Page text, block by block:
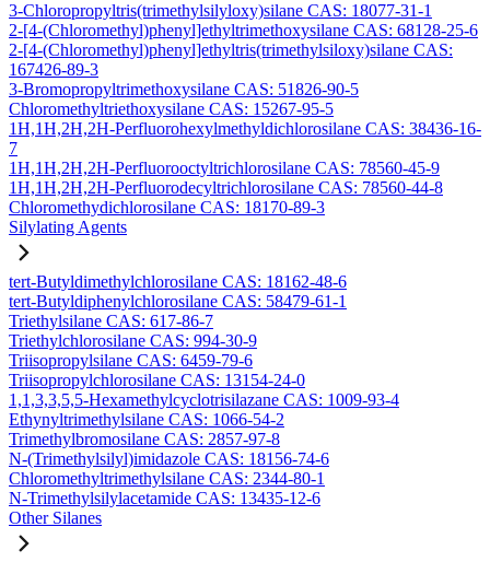
3-Chloropropyltris(trimethylsilyloxy)silane CAS: 18077-31-1
2-[4-(Chloromethyl)phenyl]ethyltrimethoxysilane CAS: 68128-25-6
2-[4-(Chloromethyl)phenyl]ethyltris(trimethylsiloxy)silane CAS:
167426-89-3
3-Bromopropyltrimethoxysilane CAS: 51826-90-5
Chloromethyltriethoxysilane CAS: 15267-95-5
1H,1H,2H,2H-Perfluorohexylmethyldichlorosilane CAS: 38436-16-
7
1H,1H,2H,2H-Perfluorooctyltrichlorosilane CAS: 78560-45-9
1H,1H,2H,2H-Perfluorodecyltrichlorosilane CAS: 78560-44-8
Chloromethydichlorosilane CAS: 18170-89-3
Silylating Agents
tert-Butyldimethylchlorosilane CAS: 18162-48-6
tert-Butyldiphenylchlorosilane CAS: 58479-61-1
Triethylsilane CAS: 617-86-7
Triethylchlorosilane CAS: 994-30-9
Triisopropylsilane CAS: 6459-79-6
Triisopropylchlorosilane CAS: 13154-24-0
1,1,3,3,5,5-Hexamethylcyclotrisilazane CAS: 1009-93-4
Ethynyltrimethylsilane CAS: 1066-54-2
Trimethylbromosilane CAS: 2857-97-8
N-(Trimethylsilyl)imidazole CAS: 18156-74-6
Chloromethyltrimethylsilane CAS: 2344-80-1
N-Trimethylsilylacetamide CAS: 13435-12-6
Other Silanes